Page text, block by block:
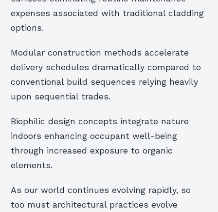
expenses associated with traditional cladding
options.
Modular construction methods accelerate
delivery schedules dramatically compared to
conventional build sequences relying heavily
upon sequential trades.
Biophilic design concepts integrate nature
indoors enhancing occupant well-being
through increased exposure to organic
elements.
As our world continues evolving rapidly, so
too must architectural practices evolve